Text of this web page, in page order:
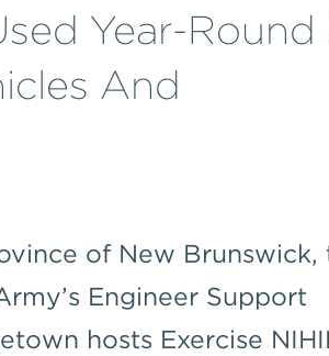
Year-Round
And
of New Brunswick,
Engineer Support
hosts Exercise